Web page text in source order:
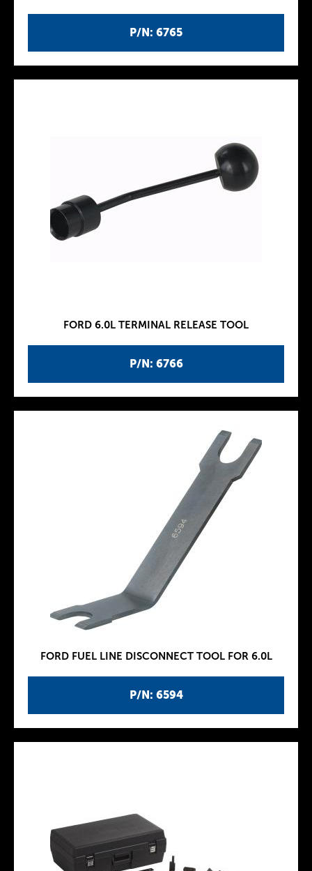
P/N: 6765
P/N: 6766
FORD 6.0L TERMINAL RELEASE TOOL
P/N: 6594
FORD FUEL LINE DISCONNECT TOOL FOR 6.0L